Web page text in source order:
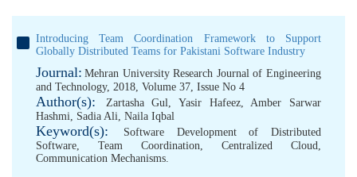
Introducing Team Coordination Framework to Support
Globally Distributed Teams for Pakistani Software Industry
Journal: Mehran University Research Journal of Engineering
and Technology, 2018, Volume 37, Issue No 4
Author(s): Zartasha Gul,Yasir Hafeez,Amber Sarwar
Hashmi, Sadia Ali, Naila Iqbal
Keyword(s):
Software Development of Distributed
Software, Team Coordination, Centralized Cloud,
Communication Mechanisms.